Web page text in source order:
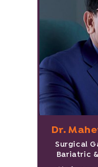
Dr.
Surgical
Bariatric